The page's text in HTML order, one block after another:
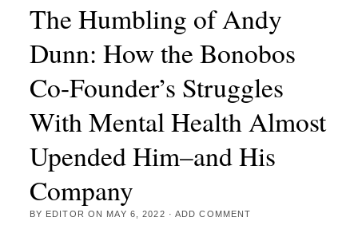
The Humbling of Andy
Dunn: How the Bonobos
Co-Founder’s Struggles
With Mental Health Almost
Upended Him–and His
Company
BY EDITOR ON MAY 6, 2022 ·ADD COMMENT